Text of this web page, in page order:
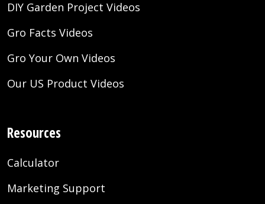
DIY Garden Project Videos
Gro Facts Videos
Gro Your Own Videos
Our US Product Videos
Resources
Calculator
Marketing Support